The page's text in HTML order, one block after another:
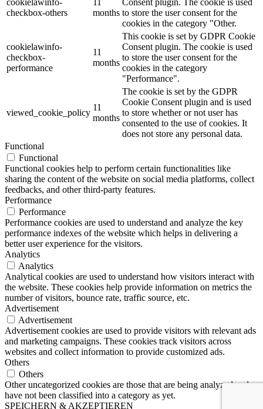
cookielawinfo-
checkbox-others
11
months
Consent plugin. The cookie is used
to store the user consent for the
cookies in the category "Other.
cookielawinfo-
checkbox-
performance
11
months
This cookie is set by GDPR Cookie
Consent plugin. The cookie is used
to store the user consent for the
cookies in the category
"Performance".
viewed_cookie_policy
11
months
The cookie is set by the GDPR
Cookie Consent plugin and is used
to store whether or not user has
consented to the use of cookies. It
does not store any personal data.
Functional
Functional
Functional cookies help to perform certain functionalities like
sharing the content of the website on social media platforms, collect
feedbacks, and other third-party features.
Performance
Performance
Performance cookies are used to understand and analyze the key
performance indexes of the website which helps in delivering a
better user experience for the visitors.
Analytics
Analytics
Analytical cookies are used to understand how visitors interact with
the website. These cookies help provide information on metrics the
number of visitors, bounce rate, traffic source, etc.
Advertisement
Advertisement
Advertisement cookies are used to provide visitors with relevant ads
and marketing campaigns. These cookies track visitors across
websites and collect information to provide customized ads.
Others
Others
Other uncategorized cookies are those that are being analyzed and
have not been classified into a category as yet.
SPEICHERN & AKZEPTIEREN